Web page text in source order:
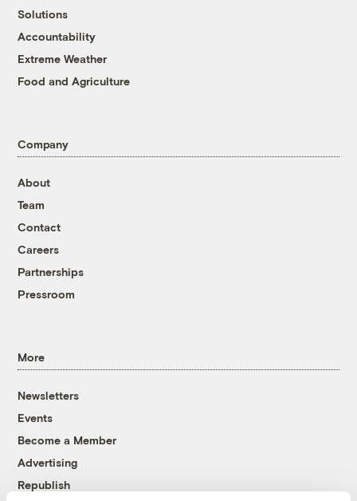
Solutions
Accountability
Extreme Weather
Food and Agriculture
Company
About
Team
Contact
Careers
Partnerships
Pressroom
More
Newsletters
Events
Become a Member
Advertising
Republish